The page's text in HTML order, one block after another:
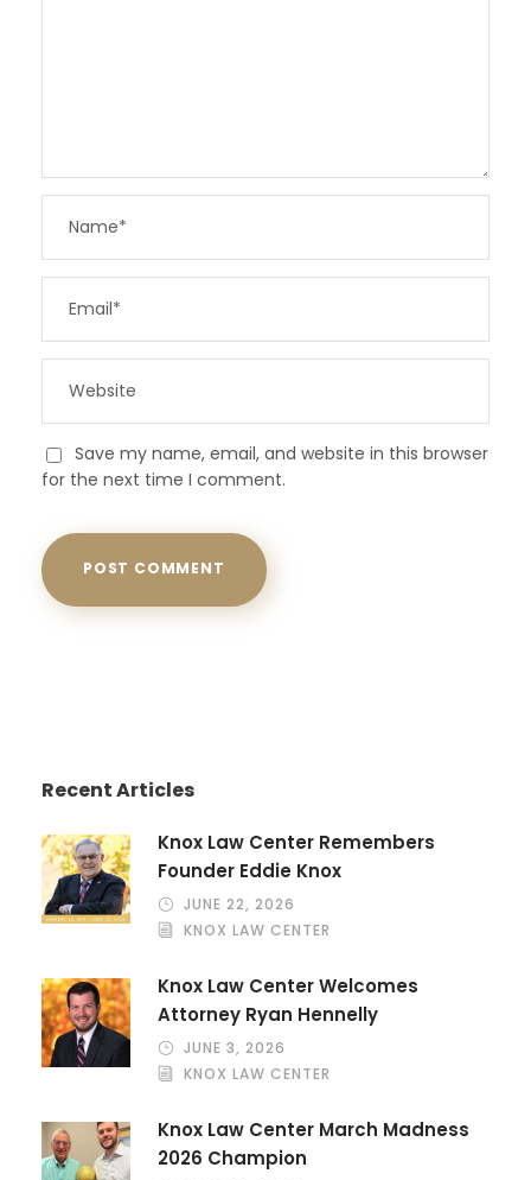
Save my name, email, and website in this browser
for the next time I comment.
Recent Articles
Knox Law Center Remembers
Founder Eddie Knox
JUNE 22, 2026
KNOX LAW CENTER
Knox Law Center Welcomes
Attorney Ryan Hennelly
JUNE 3, 2026
KNOX LAW CENTER
Knox Law Center March Madness
2026 Champion